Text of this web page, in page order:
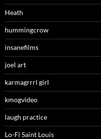
Heath
hummingcrow
insanefilms
joel art
karmagrrrl girl
kmogvideo
laugh practice
Lo-Fi Saint Louis